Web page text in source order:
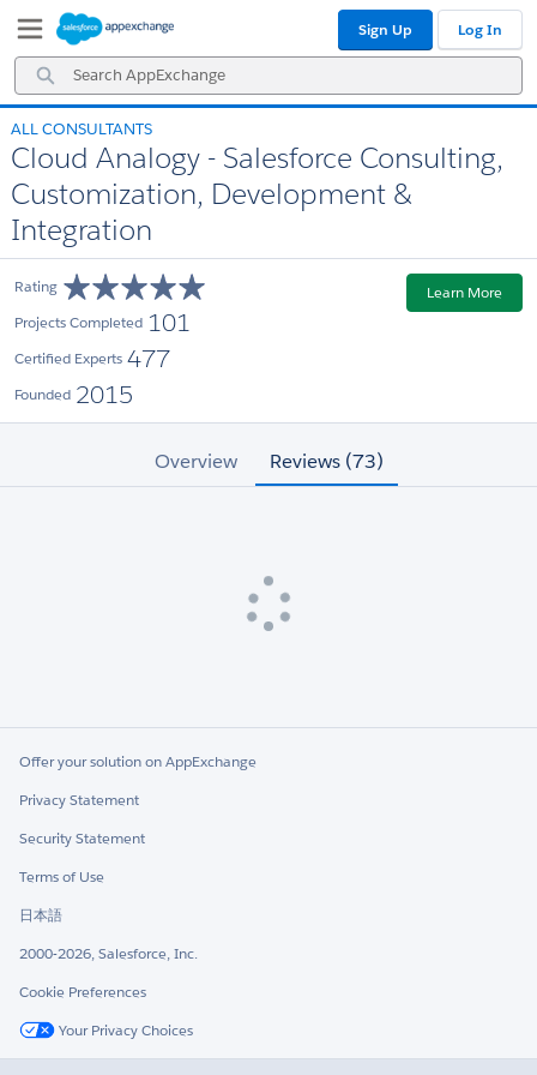
Navigation
Main
Content
Search
AppExchange
Sign Up Log In
ALL CONSULTANTS
Cloud Analogy - Salesforce Consulting,
Customization, Development &
Integration
Rating
Projects Completed 101
Certified Experts 477
Founded 2015
Learn More
Overview Reviews (73)
Loading
Offer your solution on AppExchange
Privacy Statement
Security Statement
Terms of Use
日本語
2000-2026, Salesforce, Inc.
Cookie Preferences
Your Privacy Choices